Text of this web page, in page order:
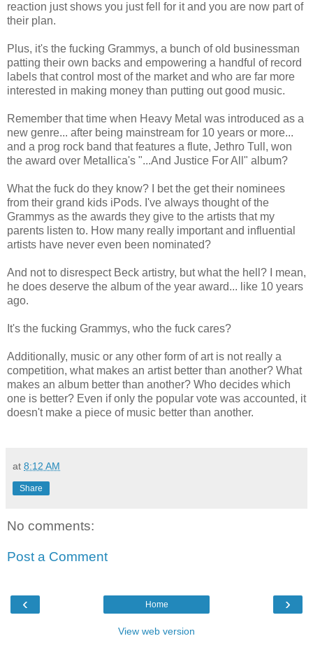
reaction just shows you just fell for it and you are now part of
their plan.
Plus, it's the fucking Grammys, a bunch of old businessman
patting their own backs and empowering a handful of record
labels that control most of the market and who are far more
interested in making money than putting out good music.
Remember that time when Heavy Metal was introduced as a
new genre... after being mainstream for 10 years or more...
and a prog rock band that features a flute, Jethro Tull, won
the award over Metallica's "...And Justice For All" album?
What the fuck do they know? I bet the get their nominees
from their grand kids iPods. I've always thought of the
Grammys as the awards they give to the artists that my
parents listen to. How many really important and influential
artists have never even been nominated?
And not to disrespect Beck artistry, but what the hell? I mean,
he does deserve the album of the year award... like 10 years
ago.
It's the fucking Grammys, who the fuck cares?
Additionally, music or any other form of art is not really a
competition, what makes an artist better than another? What
makes an album better than another? Who decides which
one is better? Even if only the popular vote was accounted, it
doesn't make a piece of music better than another.
at 8:12 AM
Share
No comments:
Post a Comment
‹ ›
Home
View web version